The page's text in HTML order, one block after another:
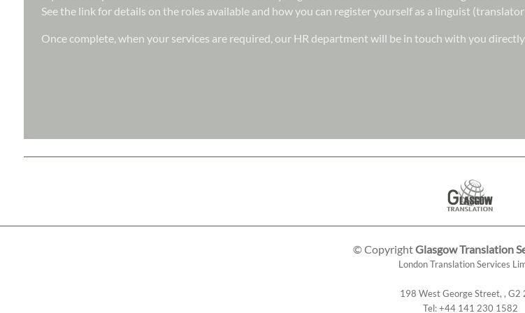
See the link for details on the roles available and how you can register yourself as a linguist
Once complete, when your services are required, our HR department will be in touch with you directly.
© CopyrightGlasgow Translation
London Translation Services
198 West George Street, , G2
Tel:+44 141 230 1582